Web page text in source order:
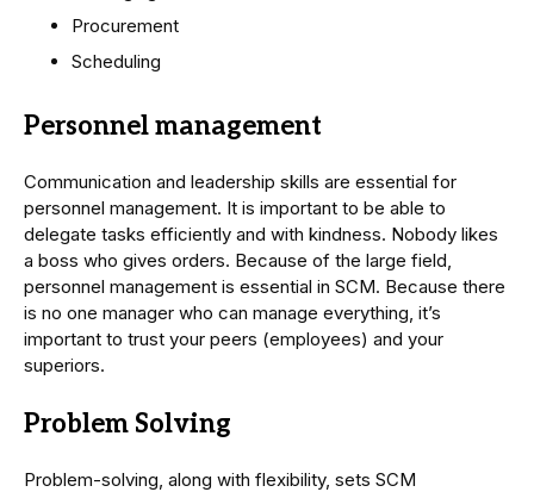
Procurement
Scheduling
Personnel management
Communication and leadership skills are essential for
personnel management. It is important to be able to
delegate tasks efficiently and with kindness. Nobody likes
a boss who gives orders. Because of the large field,
personnel management is essential in SCM. Because there
is no one manager who can manage everything, it’s
important to trust your peers (employees) and your
superiors.
Problem Solving
Problem-solving, along with flexibility, sets SCM